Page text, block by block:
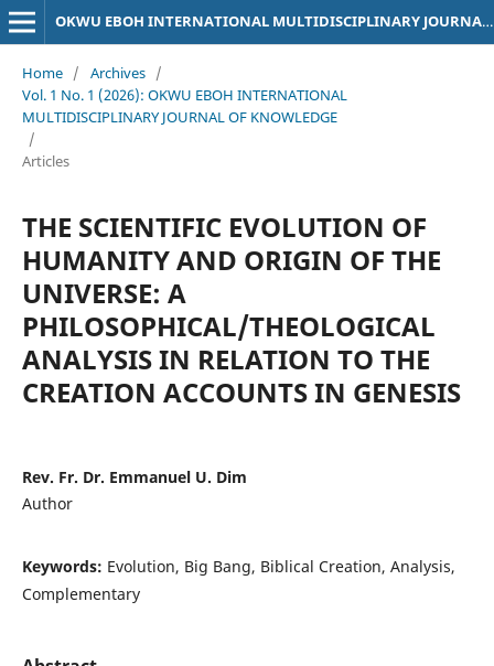
OKWU EBOH INTERNATIONAL MULTIDISCIPLINARY JOURNAL OF KNOWLEDGE
Home / Archives /
Vol. 1 No. 1 (2026): OKWU EBOH INTERNATIONAL
MULTIDISCIPLINARY JOURNAL OF KNOWLEDGE
/
Articles
THE SCIENTIFIC EVOLUTION OF
HUMANITY AND ORIGIN OF THE
UNIVERSE: A
PHILOSOPHICAL/THEOLOGICAL
ANALYSIS IN RELATION TO THE
CREATION ACCOUNTS IN GENESIS
Rev. Fr. Dr. Emmanuel U. Dim
Author
Keywords: Evolution, Big Bang, Biblical Creation, Analysis,
Complementary